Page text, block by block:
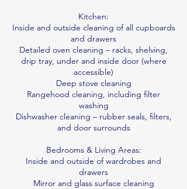
Kitchen:
Inside and outside cleaning of all cupboards
and drawers
Detailed oven cleaning – racks, shelving,
drip tray, under and inside door (where
accessible)
Deep stove cleaning
Rangehood cleaning, including filter
washing
Dishwasher cleaning – rubber seals, filters,
and door surrounds
Bedrooms & Living Areas:
Inside and outside of wardrobes and
drawers
Mirror and glass surface cleaning